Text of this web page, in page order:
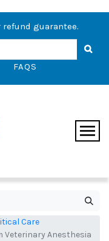
guarantee.
FAQS
Care
Veterinary Anesthesia